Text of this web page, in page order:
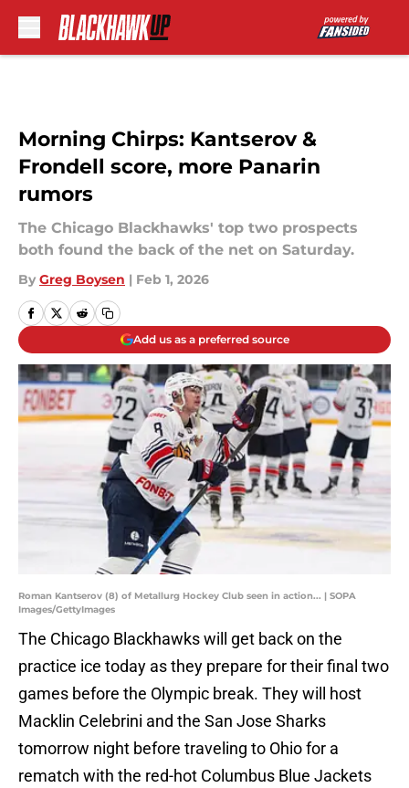
Morning Chirps: Kantserov &
Frondell score, more Panarin
rumors
The Chicago Blackhawks' top two prospects
both found the back of the net on Saturday.
By Greg Boysen | Feb 1, 2026
Add us as a preferred source
Roman Kantserov (8) of Metallurg Hockey Club seen in action... | SOPA
Images/GettyImages
The Chicago Blackhawks will get back on the
practice ice today as they prepare for their final two
games before the Olympic break. They will host
Macklin Celebrini and the San Jose Sharks
tomorrow night before traveling to Ohio for a
rematch with the red-hot Columbus Blue Jackets